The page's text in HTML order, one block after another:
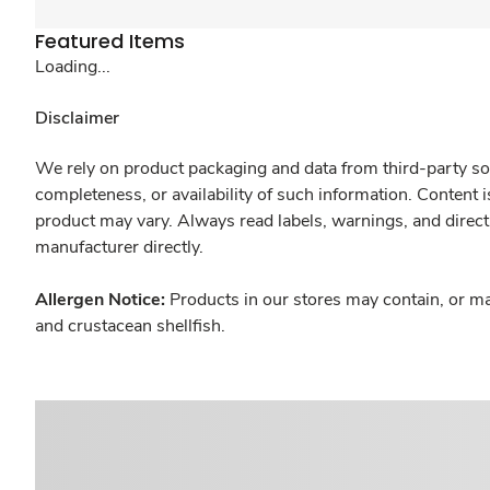
Featured Items
Loading...
Disclaimer
We rely on product packaging and data from third-party
completeness, or availability of such information.
product may vary. Always read labels, warnings, and
manufacturer directly.
Allergen Notice: Products in our stores may contain, or
and crustacean shellfish.